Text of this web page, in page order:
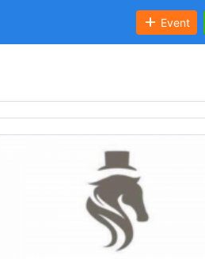
Event